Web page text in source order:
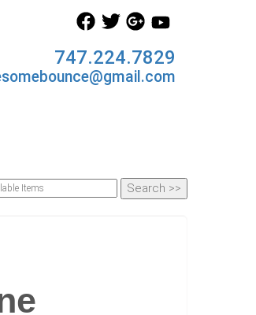
747.224.7829